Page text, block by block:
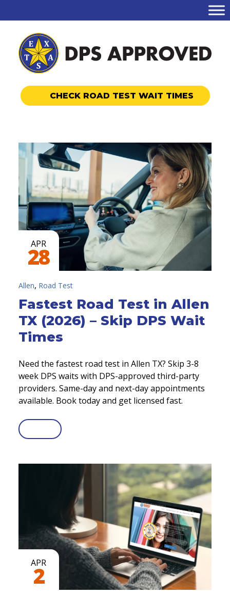
CHECK ROAD TEST WAIT TIMES
APR
28
Allen, Road Test
Fastest Road Test in Allen
TX (2026) – Skip DPS Wait
Times
Need the fastest road test in Allen TX? Skip 3-8
week DPS waits with DPS-approved third-party
providers. Same-day and next-day appointments
available. Book today and get licensed fast.
APR
2